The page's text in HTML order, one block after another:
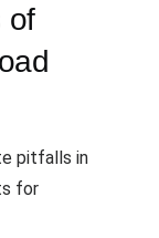
of
pitfalls in
for